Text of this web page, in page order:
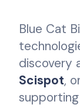
Blue Cat
discovery
Scispot,